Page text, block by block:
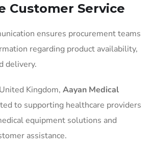
Customer Service
ensures procurement teams
regarding product availability,
delivery.
Kingdom, Aayan Medical
to supporting healthcare providers
equipment solutions and
assistance.